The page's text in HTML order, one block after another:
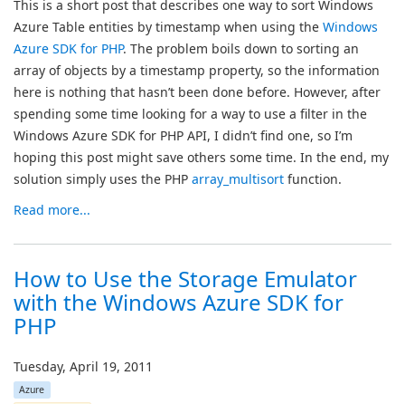
This is a short post that describes one way to sort Windows
Azure Table entities by timestamp when using the Windows
Azure SDK for PHP. The problem boils down to sorting an
array of objects by a timestamp property, so the information
here is nothing that hasn’t been done before. However, after
spending some time looking for a way to use a filter in the
Windows Azure SDK for PHP API, I didn’t find one, so I’m
hoping this post might save others some time. In the end, my
solution simply uses the PHP array_multisort function.
Read more...
How to Use the Storage Emulator
with the Windows Azure SDK for
PHP
Tuesday, April 19, 2011
Azure